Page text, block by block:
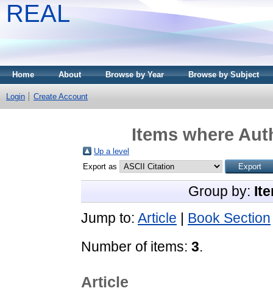
REAL
Home About Browse by Year Browse by Subject
Login Create Account
Items where
Up a level
Export as
Group by:
Jump to: Article | Book Section
Number of items: 3.
Article